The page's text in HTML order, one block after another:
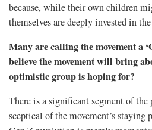
because, while their own children
themselves are deeply invested in
Many are calling the movement a
believe the movement will bring
optimistic group is hoping for?
There is a significant segment of
sceptical of the movement’s staying